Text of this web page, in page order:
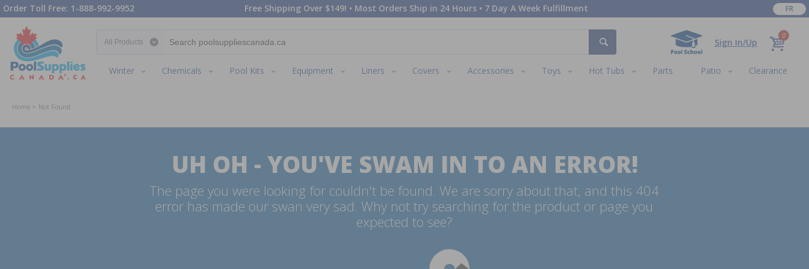
Order Toll Free: 1-888-992-9952 Free Shipping Over $149! • Most Orders Ship in 24 Hours • 7 Day A Week Fulfillment FR
Sign In/Up
0
Winter Chemicals Pool Kits Equipment Liners Covers Accessories Toys Hot Tubs Parts Patio Clearance
Home Not Found
UH OH - YOU'VE SWAM IN TO AN ERROR!
The page you were looking for couldn't be found. We are sorry about that, and this 404
error has made our swan very sad. Why not try searching for the product or page you
expected to see?